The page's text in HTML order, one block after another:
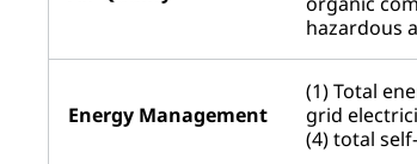
hazardous
Energy Management
(1) Total
grid
(4) total